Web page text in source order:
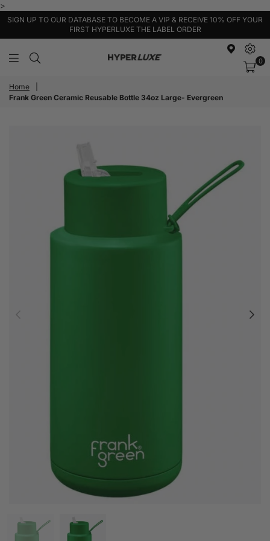
>
SIGN UP TO OUR DATABASE TO BECOME A VIP & RECEIVE 10% OFF YOUR
FIRST HYPERLUXE THE LABEL ORDER
0
Home
Frank Green Ceramic Reusable Bottle 34oz Large- Evergreen